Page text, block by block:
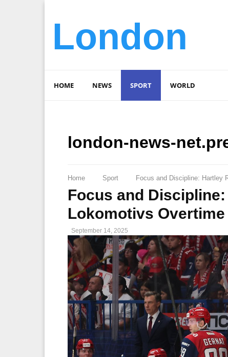
London
HOME NEWS SPORT WORLD
london-news-
Home Sport Focus and Discipline: Hartley
Focus and
Lokomotivs
September 14, 2025